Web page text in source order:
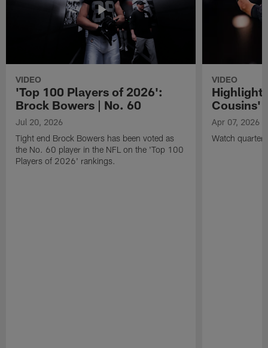
VIDEO
'Top 100 Players of 2026':
Brock Bowers | No. 60
Jul 20, 2026
Tight end Brock Bowers has been voted as
the No. 60 player in the NFL on the 'Top 100
Players of 2026' rankings.
VIDEO
Cousins'
Apr 07, 2026
Watch